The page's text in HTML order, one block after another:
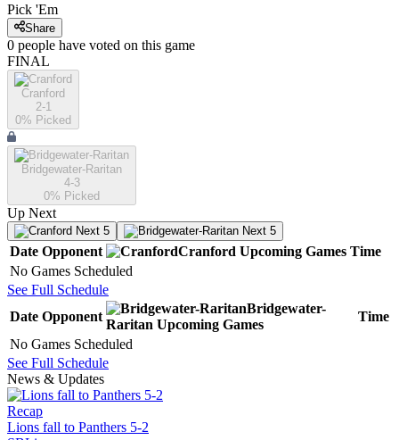
Pick 'Em
Share
0 people have voted on this game
FINAL
Cranford
2-1
0% Picked
Bridgewater-Raritan
4-3
0% Picked
Up Next
Next 5 Next 5
Date Opponent Cranford Upcoming Games Time
No Games Scheduled
See Full Schedule
Date Opponent
Bridgewater-
Raritan Upcoming Games
Time
No Games Scheduled
See Full Schedule
News & Updates
Recap
Lions fall to Panthers 5-2